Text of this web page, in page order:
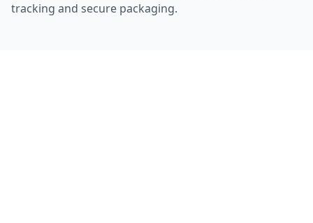
tracking and secure packaging.